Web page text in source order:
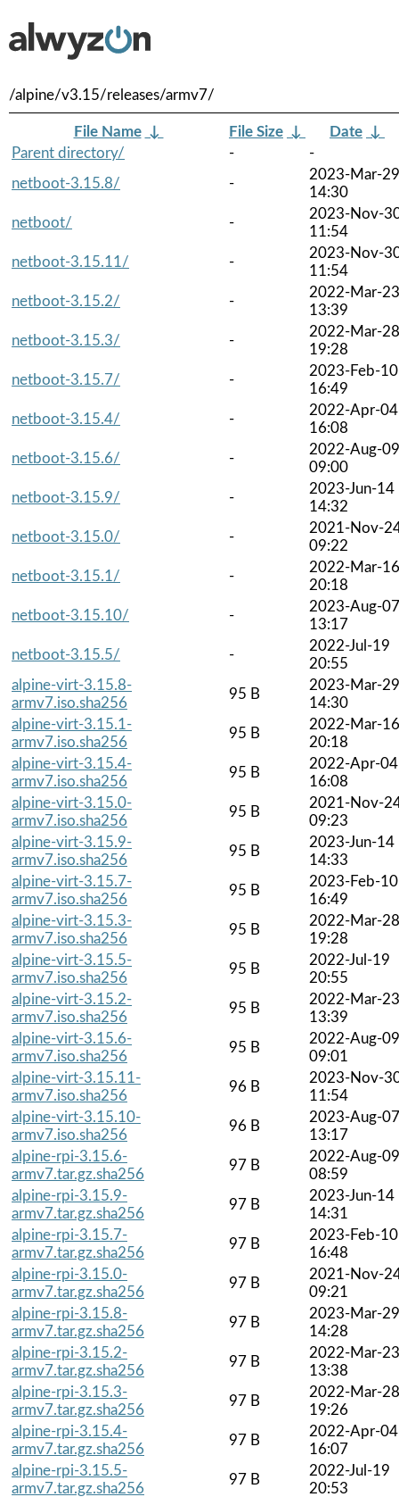
/alpine/v3.15/releases/armv7/
File Name ↓ File Size ↓ Date ↓
Parent directory/
-
-
netboot-3.15.8/
-
2023-Mar-29
14:30
netboot/
-
2023-Nov-
11:54
netboot-3.15.11/
-
2023-Nov-
11:54
netboot-3.15.2/
-
2022-Mar-23
13:39
netboot-3.15.3/
-
2022-Mar-28
19:28
netboot-3.15.7/
-
2023-Feb-10
16:49
netboot-3.15.4/
-
2022-Apr-04
16:08
netboot-3.15.6/
-
2022-Aug-09
09:00
netboot-3.15.9/
-
2023-Jun-14
14:32
netboot-3.15.0/
-
2021-Nov-
09:22
netboot-3.15.1/
-
2022-Mar-16
20:18
netboot-3.15.10/
-
2023-Aug-07
13:17
netboot-3.15.5/
-
2022-Jul-19
20:55
alpine-virt-3.15.8-
armv7.iso.sha256
95 B
2023-Mar-29
14:30
alpine-virt-3.15.1-
armv7.iso.sha256
95 B
2022-Mar-16
20:18
alpine-virt-3.15.4-
armv7.iso.sha256
95 B
2022-Apr-04
16:08
alpine-virt-3.15.0-
armv7.iso.sha256
95 B
2021-Nov-
09:23
alpine-virt-3.15.9-
armv7.iso.sha256
95 B
2023-Jun-14
14:33
alpine-virt-3.15.7-
armv7.iso.sha256
95 B
2023-Feb-10
16:49
alpine-virt-3.15.3-
armv7.iso.sha256
95 B
2022-Mar-28
19:28
alpine-virt-3.15.5-
armv7.iso.sha256
95 B
2022-Jul-19
20:55
alpine-virt-3.15.2-
armv7.iso.sha256
95 B
2022-Mar-23
13:39
alpine-virt-3.15.6-
armv7.iso.sha256
95 B
2022-Aug-09
09:01
alpine-virt-3.15.11-
armv7.iso.sha256
96 B
2023-Nov-
11:54
alpine-virt-3.15.10-
armv7.iso.sha256
96 B
2023-Aug-07
13:17
alpine-rpi-3.15.6-
armv7.tar.gz.sha256
97 B
2022-Aug-09
08:59
alpine-rpi-3.15.9-
armv7.tar.gz.sha256
97 B
2023-Jun-14
14:31
alpine-rpi-3.15.7-
armv7.tar.gz.sha256
97 B
2023-Feb-10
16:48
alpine-rpi-3.15.0-
armv7.tar.gz.sha256
97 B
2021-Nov-
09:21
alpine-rpi-3.15.8-
armv7.tar.gz.sha256
97 B
2023-Mar-29
14:28
alpine-rpi-3.15.2-
armv7.tar.gz.sha256
97 B
2022-Mar-23
13:38
alpine-rpi-3.15.3-
armv7.tar.gz.sha256
97 B
2022-Mar-28
19:26
alpine-rpi-3.15.4-
armv7.tar.gz.sha256
97 B
2022-Apr-04
16:07
alpine-rpi-3.15.5-
armv7.tar.gz.sha256
97 B
2022-Jul-19
20:53